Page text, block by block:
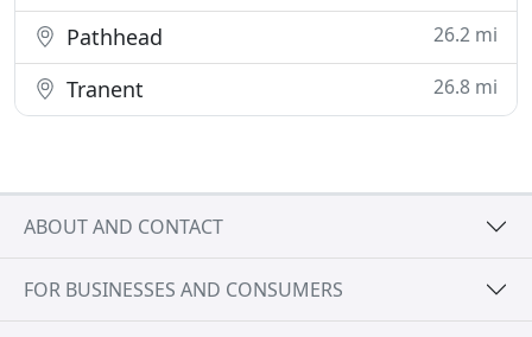
Pathhead 26.2 mi
Tranent 26.8 mi
ABOUT AND CONTACT
FOR BUSINESSES AND CONSUMERS